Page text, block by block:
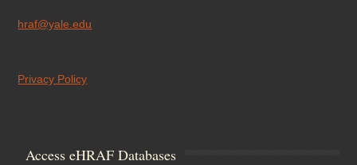
hraf@yale.edu
Privacy Policy
Access eHRAF Databases